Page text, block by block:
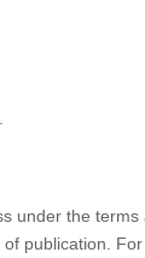
under the terms
publication.